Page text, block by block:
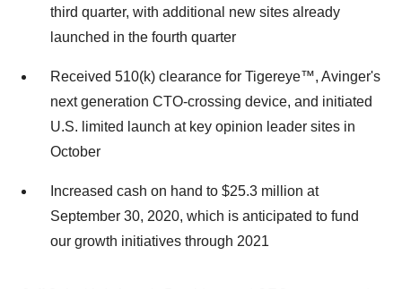
third quarter, with additional new sites already
launched in the fourth quarter
Received 510(k) clearance for Tigereye™, Avinger's
next generation CTO-crossing device, and initiated
U.S. limited launch at key opinion leader sites in
October
Increased cash on hand to $25.3 million at
September 30, 2020, which is anticipated to fund
our growth initiatives through 2021